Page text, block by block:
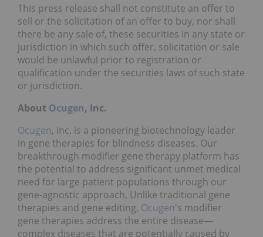
This press release shall not constitute an offer to
sell or the solicitation of an offer to buy, nor shall
there be any sale of, these securities in any state or
jurisdiction in which such offer, solicitation or sale
would be unlawful prior to registration or
qualification under the securities laws of such state
or jurisdiction.
About Ocugen, Inc.
Ocugen, Inc. is a pioneering biotechnology leader
in gene therapies for blindness diseases. Our
breakthrough modifier gene therapy platform has
the potential to address significant unmet medical
need for large patient populations through our
gene-agnostic approach. Unlike traditional gene
therapies and gene editing, Ocugen's modifier
gene therapies address the entire disease—
complex diseases that are potentially caused by